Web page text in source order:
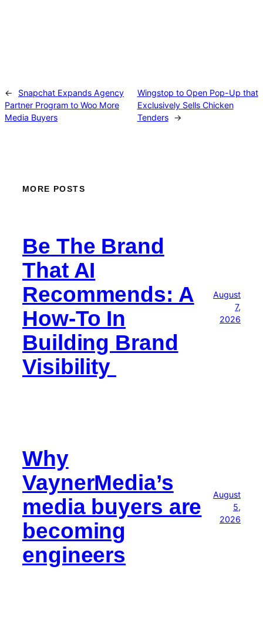
←
Snapchat Expands Agency
Partner Program to Woo More
Media Buyers
Wingstop to Open Pop-Up that
Exclusively Sells Chicken
Tenders
→
MORE POSTS
Be The Brand
That AI
Recommends: A
How-To In
Building Brand
Visibility
August
7,
2026
Why
VaynerMedia’s
media buyers are
becoming
engineers
August
5,
2026